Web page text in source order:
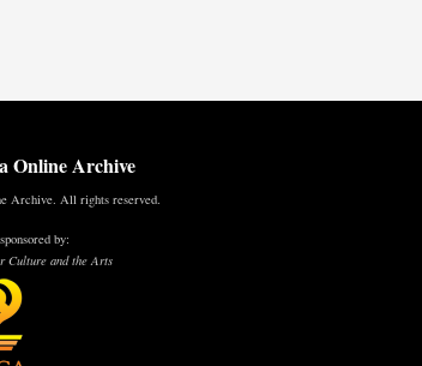
Online Archive
Archive. All rights reserved.
by:
Culture and the Arts